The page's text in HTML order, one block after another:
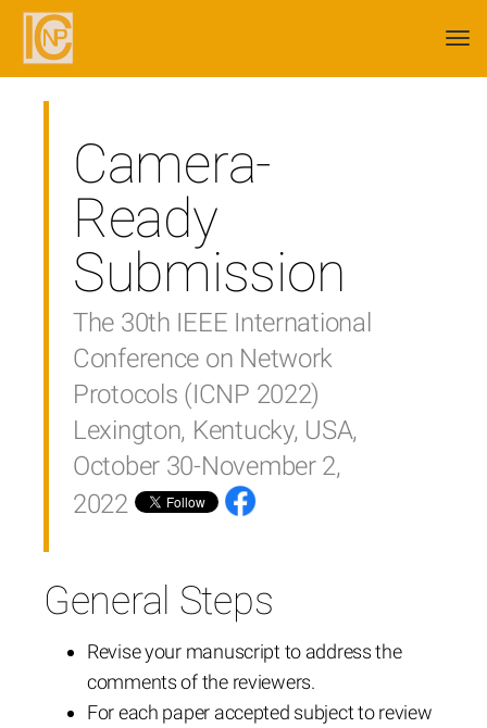
Camera-
Ready
Submission
The 30th IEEE International
Conference on Network
Protocols (ICNP 2022)
Lexington, Kentucky, USA,
October 30-November 2,
2022
General Steps
Revise your manuscript to address the
comments of the reviewers.
For each paper accepted subject to review